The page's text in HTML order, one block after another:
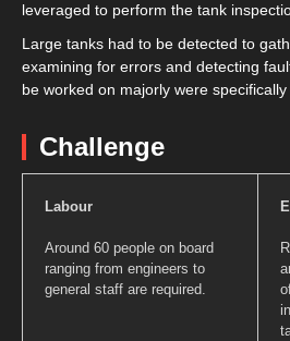
leveraged to perform the tank
Large tanks had to be detected to
examining for errors and detecting
be worked on majorly were
Challenge
Labour
Around 60 people on board
ranging from engineers to
general staff are required.